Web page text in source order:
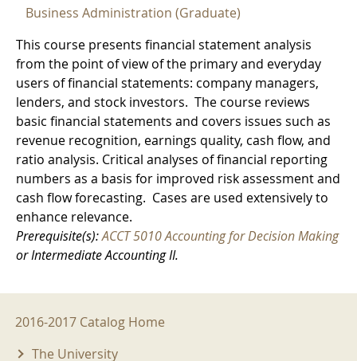
Business Administration (Graduate)
This course presents financial statement analysis
from the point of view of the primary and everyday
users of financial statements: company managers,
lenders, and stock investors. The course reviews
basic financial statements and covers issues such as
revenue recognition, earnings quality, cash flow, and
ratio analysis. Critical analyses of financial reporting
numbers as a basis for improved risk assessment and
cash flow forecasting. Cases are used extensively to
enhance relevance.
Prerequisite(s):ACCT 5010 Accounting for Decision Making
or Intermediate Accounting II.
2016-2017 Menu
2016-2017 Catalog Home
The University